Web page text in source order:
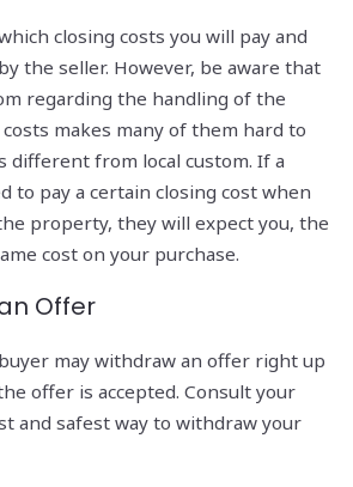
closing costs you will pay and
the seller. However, be aware that
regarding the handling of the
makes many of them hard to
different from local custom. If a
to pay a certain closing cost when
property, they will expect you, the
cost on your purchase.
Offer
may withdraw an offer right up
offer is accepted. Consult your
and safest way to withdraw your